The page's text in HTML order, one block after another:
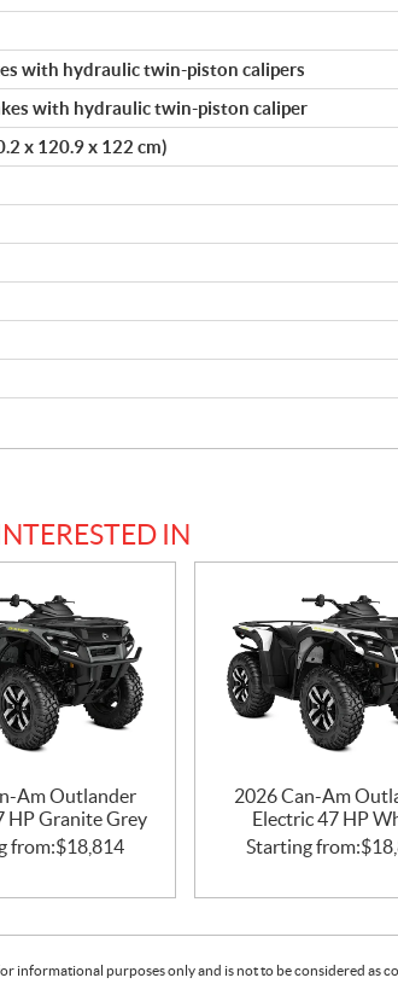
with hydraulic twin-piston calipers
with hydraulic twin-piston caliper
x 120.9 x 122 cm)
IN
Am Outlander
HP Granite Grey
from:$18,814
2026 Can-Am
Electric 47 HP
Starting from:$
informational purposes only and is not to be considered as